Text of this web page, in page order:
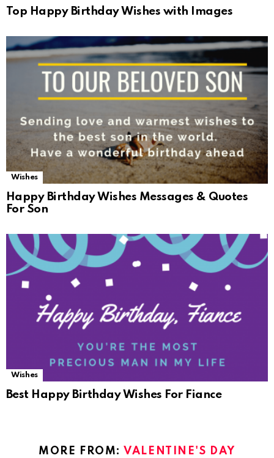
Top Happy Birthday Wishes with Images
Wishes
Happy Birthday Wishes Messages & Quotes
For Son
Wishes
Best Happy Birthday Wishes For Fiance
MORE FROM: VALENTINE'S DAY